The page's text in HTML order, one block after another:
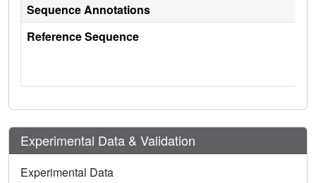
Sequence Annotations
Reference Sequence
Experimental Data & Validation
Experimental Data